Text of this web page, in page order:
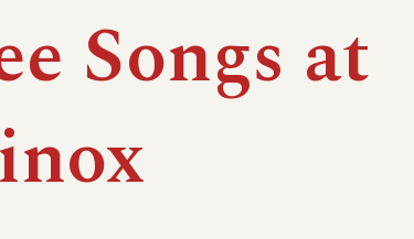
Songs at